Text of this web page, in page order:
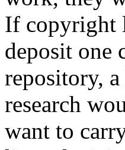
If copyright
deposit one
repository,
research
want to